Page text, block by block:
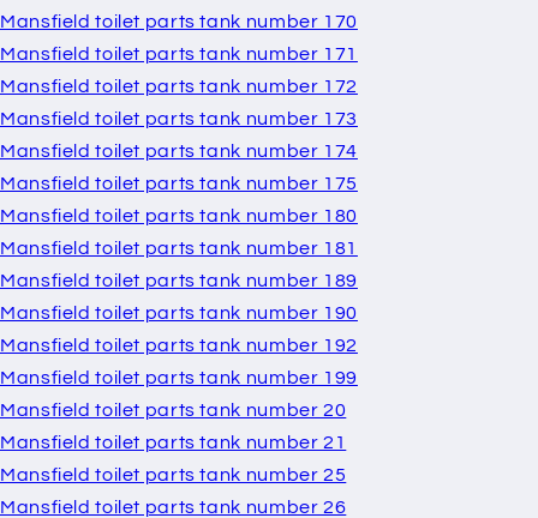
Mansfield toilet parts tank number 170
Mansfield toilet parts tank number 171
Mansfield toilet parts tank number 172
Mansfield toilet parts tank number 173
Mansfield toilet parts tank number 174
Mansfield toilet parts tank number 175
Mansfield toilet parts tank number 180
Mansfield toilet parts tank number 181
Mansfield toilet parts tank number 189
Mansfield toilet parts tank number 190
Mansfield toilet parts tank number 192
Mansfield toilet parts tank number 199
Mansfield toilet parts tank number 20
Mansfield toilet parts tank number 21
Mansfield toilet parts tank number 25
Mansfield toilet parts tank number 26